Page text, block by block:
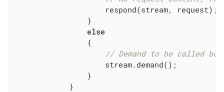
                    respond(stream, request);
                }
else
                {
// Demand to be called
                    stream.demand();
                }
            }